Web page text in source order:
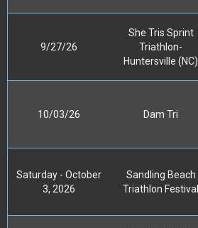
9/27/26
She Tris Sprint
Triathlon-
Huntersville (NC)
10/03/26 Dam Tri
Saturday - October
3, 2026
Sandling Beach
Triathlon Festival